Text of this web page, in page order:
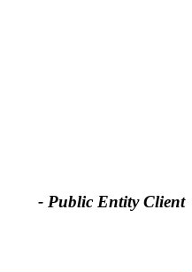
- Public Entity Client